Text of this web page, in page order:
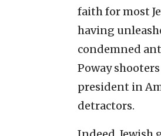
faith for most
having
condemned
Poway
president in
detractors.